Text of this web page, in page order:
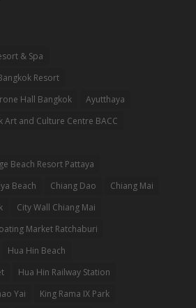
& Spa
Resort
Hall Bangkok
Ayutthaya
Art and Culture Centre BACC
Beach Resort Pattaya
Beach
Chiang Dao
Chiang Mai
City Wall Chiang Mai
Market Ratchaburi
Hua Hin Beach
Hua Hin Railway Station
Yai
King Rama IX Park